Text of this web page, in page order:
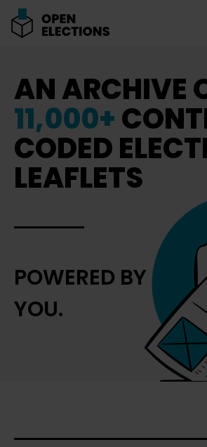
AN ARCHIVE
11,000+
CODED
LEAFLETS
POWERED BY
YOU.